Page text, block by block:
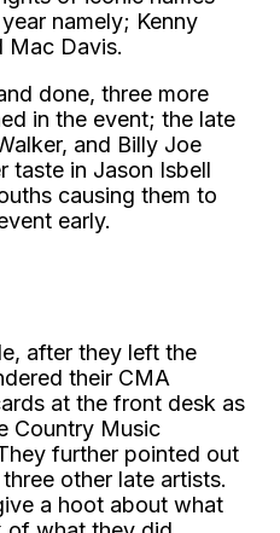
namely; Kenny
Mac Davis.
done, three more
in the event; the late
and Billy Joe
taste in Jason Isbell
causing them to
early.
after they left the
their CMA
at the front desk as
Country Music
further pointed out
other late artists.
a hoot about what